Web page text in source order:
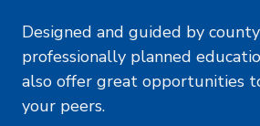
Designed and guided by
professionally planned
also offer great opportunities
your peers.